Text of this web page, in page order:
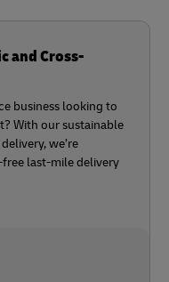
and Cross-
business looking to
With our sustainable
we’re
last-mile delivery